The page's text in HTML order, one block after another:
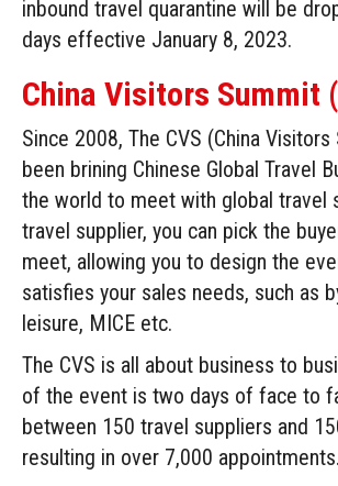
inbound travel quarantine will be
days effective January 8, 2023.
China Visitors Summit
Since 2008, The CVS (China
been brining Chinese Global Travel
the world to meet with global travel
travel supplier, you can pick the
meet, allowing you to design the
satisfies your sales needs, such as
leisure, MICE etc.
The CVS is all about business to
of the event is two days of face to
between 150 travel suppliers and
resulting in over 7,000 appointments.